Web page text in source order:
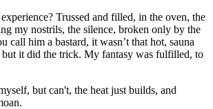
Trussed and filled, in the oven, the
my nostrils, the silence, broken only by the
call him a bastard, it wasn’t that hot, sauna
but it did the trick. My fantasy was fulfilled, to
but can't, the heat just builds, and